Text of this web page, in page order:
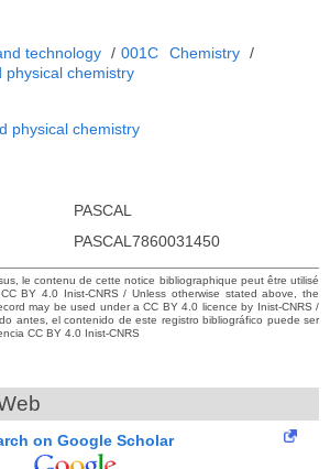
technology / 001C Chemistry /
physical chemistry
physical chemistry
PASCAL
PASCAL7860031450
le contenu de cette notice bibliographique peut être utilisé
BY 4.0 Inist-CNRS / Unless otherwise stated above, the
may be used under a CC BY 4.0 licence by Inist-CNRS /
antes, el contenido de este registro bibliográfico puede ser
CC BY 4.0 Inist-CNRS
on Google Scholar